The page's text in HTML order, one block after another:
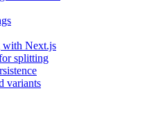
with Next.js
splitting
variants